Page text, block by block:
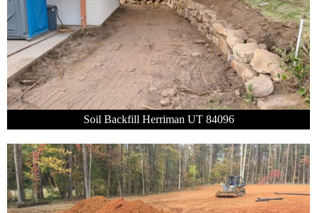
Soil Backfill Herriman UT 84096